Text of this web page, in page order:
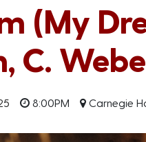
(My
C.
8:00PM Carnegie